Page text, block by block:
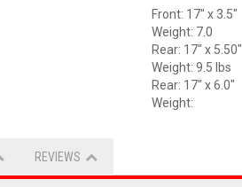
Front: 17" x 3.5"
Weight: 7.0
Rear: 17" x 5.50"
Weight: 9.5 lbs
Rear: 17" x 6.0"
Weight:
REVIEWS